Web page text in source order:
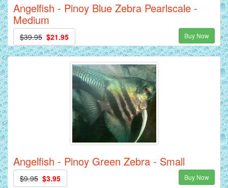
Angelfish - Pinoy Blue Zebra Pearlscale -
Medium
$39.95 $21.95 Buy Now
Angelfish - Pinoy Green Zebra - Small
$9.95 $3.95 Buy Now